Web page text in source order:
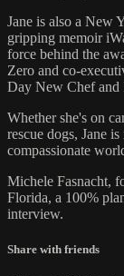
Jane is also a New
gripping memoir
force behind the
Zero and co-
Day New Chef and
Whether she's on
rescue dogs, Jane
compassionate
Michele Fasnacht,
Florida, a 100%
interview.
Share with friends